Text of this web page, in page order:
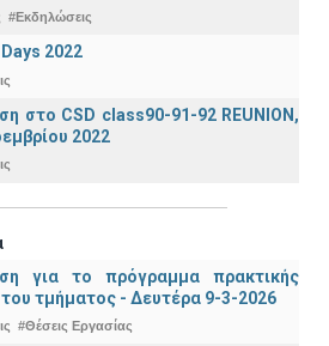
#Εκδηλώσεις
2022
στο CSD class90-91-92 REUNION,
2022
για το πρόγραμμα πρακτικής
τμήματος - Δευτέρα 9-3-2026
#Θέσεις Εργασίας